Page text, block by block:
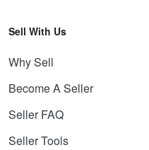
Sell With Us
Why Sell
Become A Seller
Seller FAQ
Seller Tools